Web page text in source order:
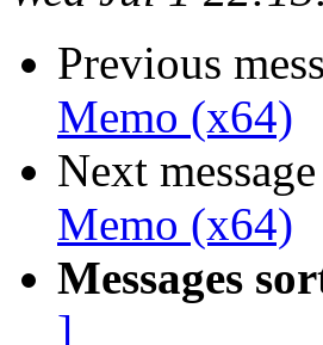
Previous
Memo (x64)
Next
Memo (x64)
Messages
]